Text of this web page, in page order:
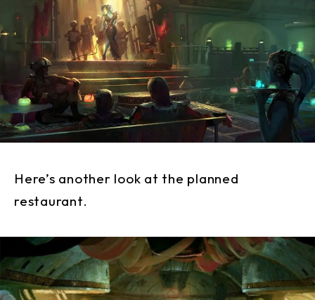
Here’s another look at the planned
restaurant.